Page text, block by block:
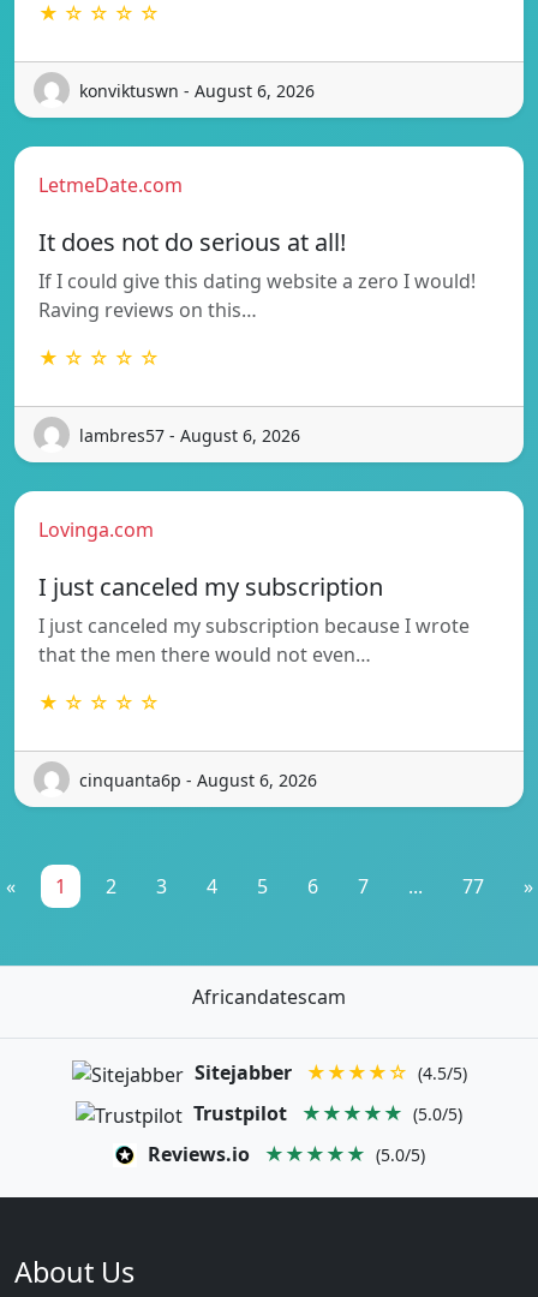
★ ☆ ☆ ☆ ☆
konviktuswn - August 6, 2026
LetmeDate.com
It does not do serious at all!
If I could give this dating website a zero I would!
Raving reviews on this…
★ ☆ ☆ ☆ ☆
lambres57 - August 6, 2026
Lovinga.com
I just canceled my subscription
I just canceled my subscription because I wrote
that the men there would not even…
★ ☆ ☆ ☆ ☆
cinquanta6p - August 6, 2026
« 1 2 3 4 5 6 7 ... 77 »
Africandatescam
Sitejabber ★★★★☆ (4.5/5)
Trustpilot ★★★★★ (5.0/5)
Reviews.io ★★★★★ (5.0/5)
About Us